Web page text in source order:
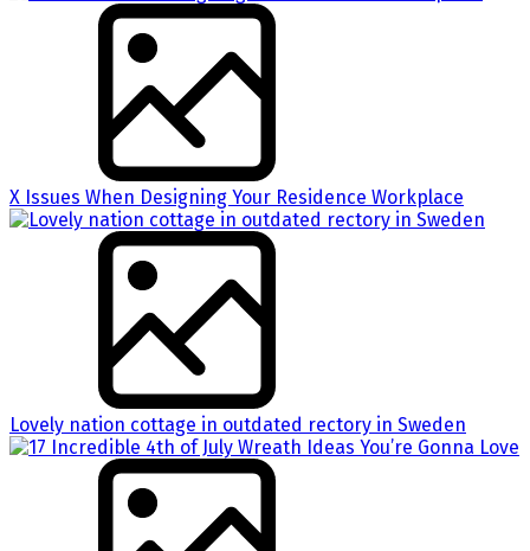
X Issues When Designing Your Residence Workplace
Lovely nation cottage in outdated rectory in Sweden